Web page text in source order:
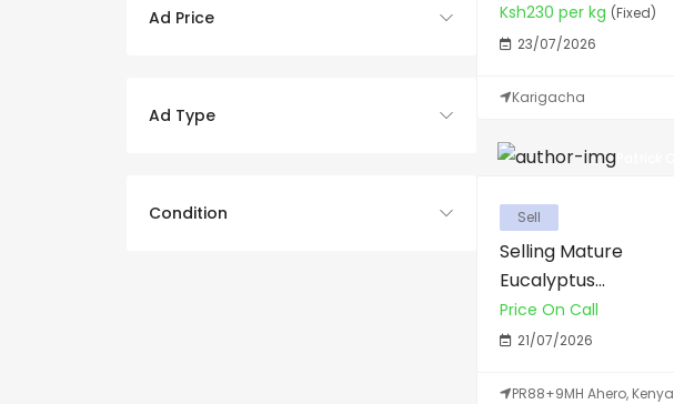
Ad Price
Ad Type
Condition
Ksh230 per kg (Fixed)
23/07/2026
Karigacha
Sell
Selling Mature
Eucalyptus...
Price On Call
21/07/2026
PR88+9MH Ahero, Kenya